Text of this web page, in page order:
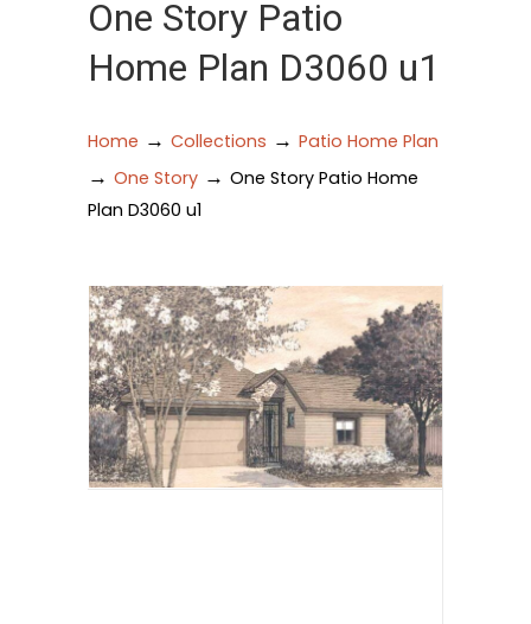
One Story Patio
Home Plan D3060 u1
Home → Collections → Patio Home Plan
→ One Story → One Story Patio Home
Plan D3060 u1